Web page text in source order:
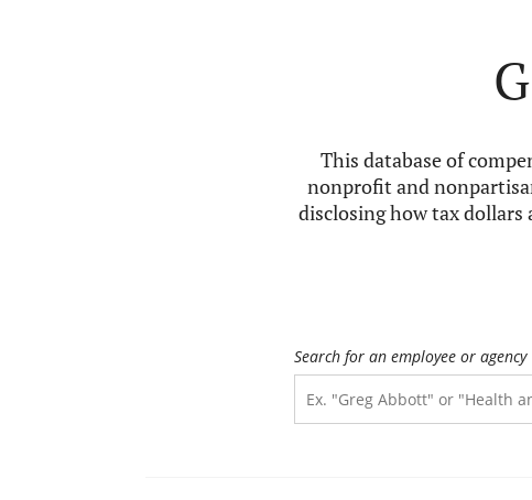
This database of
nonprofit and
disclosing how tax
Search for an employee or agency